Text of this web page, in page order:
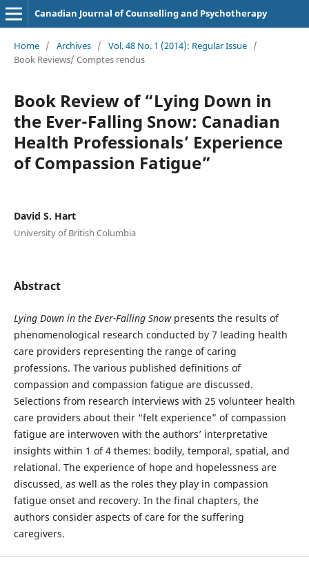
Canadian Journal of Counselling and Psychotherapy
Home / Archives / Vol. 48 No. 1 (2014): Regular Issue /
Book Reviews/ Comptes rendus
Book Review of “Lying Down in
the Ever-Falling Snow: Canadian
Health Professionals’ Experience
of Compassion Fatigue”
David S. Hart
University of British Columbia
Abstract
Lying Down in the Ever-Falling Snow presents the results of
phenomenological research conducted by 7 leading health
care providers representing the range of caring
professions. The various published definitions of
compassion and compassion fatigue are discussed.
Selections from research interviews with 25 volunteer health
care providers about their “felt experience” of compassion
fatigue are interwoven with the authors’ interpretative
insights within 1 of 4 themes: bodily, temporal, spatial, and
relational. The experience of hope and hopelessness are
discussed, as well as the roles they play in compassion
fatigue onset and recovery. In the final chapters, the
authors consider aspects of care for the suffering
caregivers.